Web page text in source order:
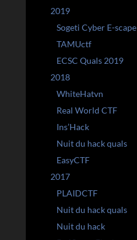
2019
Sogeti Cyber E-scape
TAMUctf
ECSC Quals 2019
2018
WhiteHatvn
Real World CTF
Ins’Hack
Nuit du hack quals
EasyCTF
2017
PLAIDCTF
Nuit du hack quals
Nuit du hack